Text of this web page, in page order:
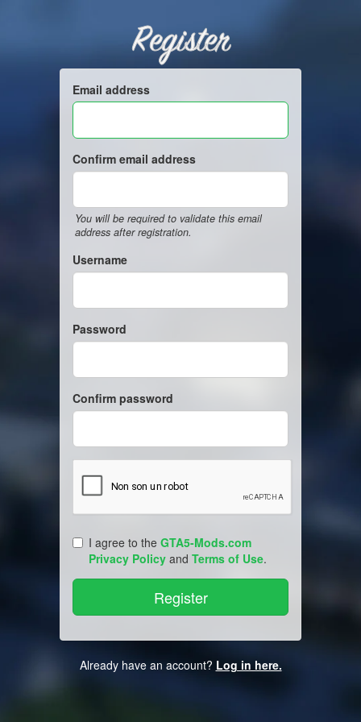
Register
Email address
Confirm email address
You will be required to validate this email
address after registration.
Username
Password
Confirm password
I agree to the GTA5-Mods.com
Privacy Policy and Terms of Use.
Already have an account? Log in here.